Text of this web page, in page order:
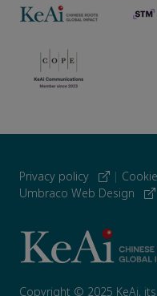
Privacy policy |
Umbraco Web Design
Copyright © 2025 KeAi,